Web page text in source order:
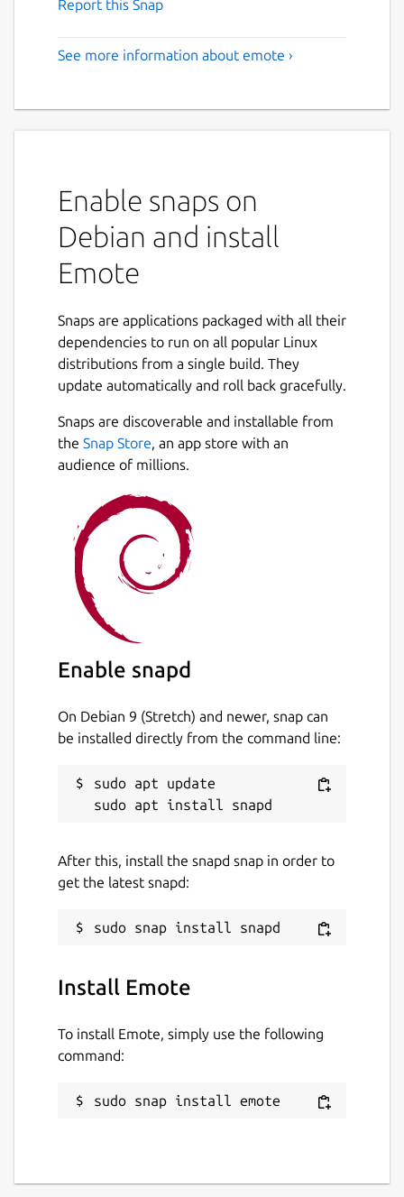
Report this Snap
See more information about emote ›
Enable snaps on
Debian and install
Emote
Snaps are applications packaged with all their
dependencies to run on all popular Linux
distributions from a single build. They
update automatically and roll back gracefully.
Snaps are discoverable and installable from
the Snap Store, an app store with an
audience of millions.
Enable snapd
On Debian 9 (Stretch) and newer, snap can
be installed directly from the command line:
sudo apt update
After this, install the snapd snap in order to
get the latest snapd:
Install Emote
To install Emote, simply use the following
command:
sudo snap install emote